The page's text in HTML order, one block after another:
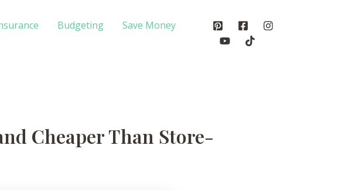
Budgeting
Save Money
Cheaper Than Store-